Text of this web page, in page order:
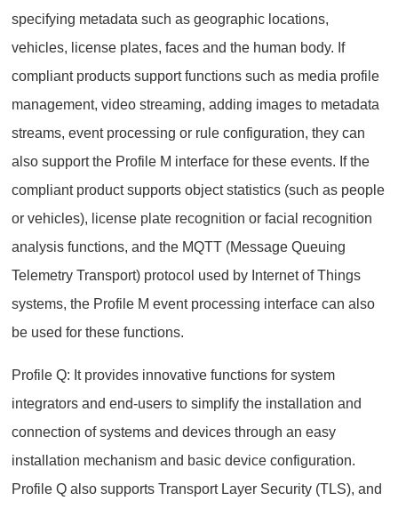
specifying metadata such as geographic locations,
vehicles, license plates, faces and the human body. If
compliant products support functions such as media profile
management, video streaming, adding images to metadata
streams, event processing or rule configuration, they can
also support the Profile M interface for these events. If the
compliant product supports object statistics (such as people
or vehicles), license plate recognition or facial recognition
analysis functions, and the MQTT (Message Queuing
Telemetry Transport) protocol used by Internet of Things
systems, the Profile M event processing interface can also
be used for these functions.
Profile Q: It provides innovative functions for system
integrators and end-users to simplify the installation and
connection of systems and devices through an easy
installation mechanism and basic device configuration.
Profile Q also supports Transport Layer Security (TLS), and